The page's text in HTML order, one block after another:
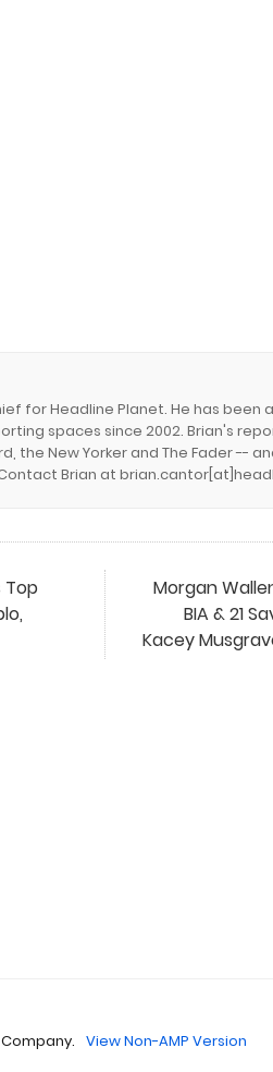
for Headline Planet. He has been
spaces since 2002. Brian's
the New Yorker and The Fader --
Brian at
Morgan
BIA & 21
Kacey
Top
View Non-AMP Version